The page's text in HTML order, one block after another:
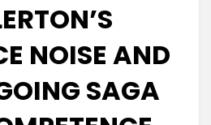
NOISE AND
SAGA